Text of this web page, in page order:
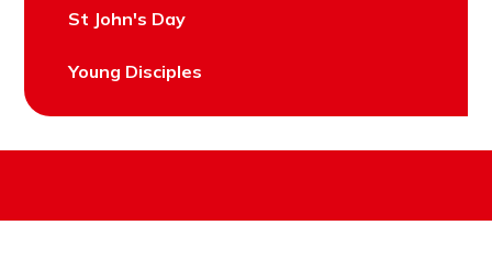
St John's Day
Young Disciples